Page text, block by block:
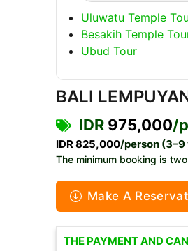
Uluwatu Temple
Besakih Temple
Ubud Tour
BALI
IDR 975,000/
IDR 825,000/person (3–9
The minimum booking is
Make A
THE PAYMENT AND